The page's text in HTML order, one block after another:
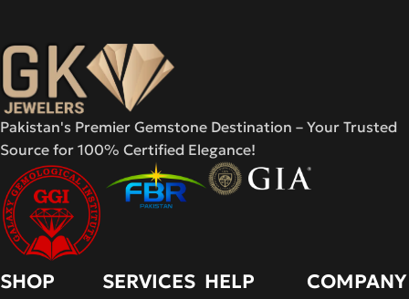
Pakistan's Premier Gemstone Destination – Your Trusted
Source for 100% Certified Elegance!
SHOP SERVICES HELP COMPANY